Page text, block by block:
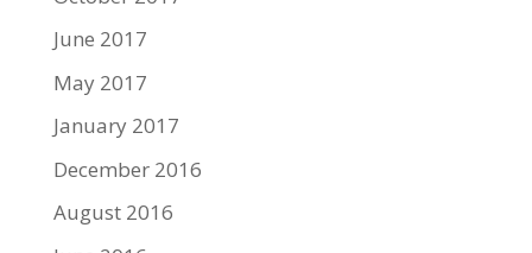
June 2017
May 2017
January 2017
December 2016
August 2016